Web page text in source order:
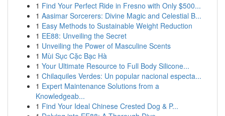
1 Find Your Perfect Ride in Fresno with Only $500...
1 Aasimar Sorcerers: Divine Magic and Celestial B...
1 Easy Methods to Sustainable Weight Reduction
1 EE88: Unveiling the Secret
1 Unveiling the Power of Masculine Scents
1 Mùi Sục Cặc Bạc Hà
1 Your Ultimate Resource to Full Body Silicone...
1 Chilaquiles Verdes: Un popular nacional especta...
1 Expert Maintenance Solutions from a
Knowledgeab...
1 Find Your Ideal Chinese Crested Dog & P...